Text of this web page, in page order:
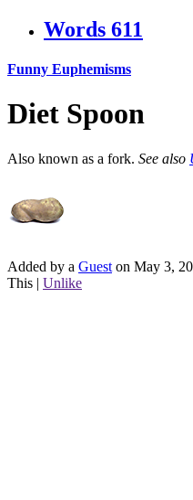
Words 611
Funny Euphemisms
Diet Spoon
Also known as a fork. See also
Added by a Guest on May 3,
This | Unlike